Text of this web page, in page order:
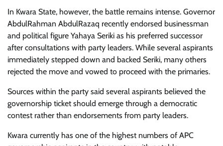
In Kwara State, however, the battle remains intense. Governor
AbdulRahman AbdulRazaq recently endorsed businessman
and political figure Yahaya Seriki as his preferred successor
after consultations with party leaders. While several aspirants
immediately stepped down and backed Seriki, many others
rejected the move and vowed to proceed with the primaries.
Sources within the party said several aspirants believed the
governorship ticket should emerge through a democratic
contest rather than endorsements from party leaders.
Kwara currently has one of the highest numbers of APC